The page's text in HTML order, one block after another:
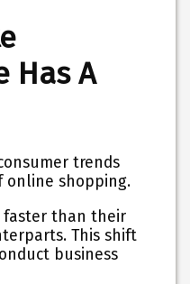
Has A
trends
online shopping.
faster than their
This shift
business